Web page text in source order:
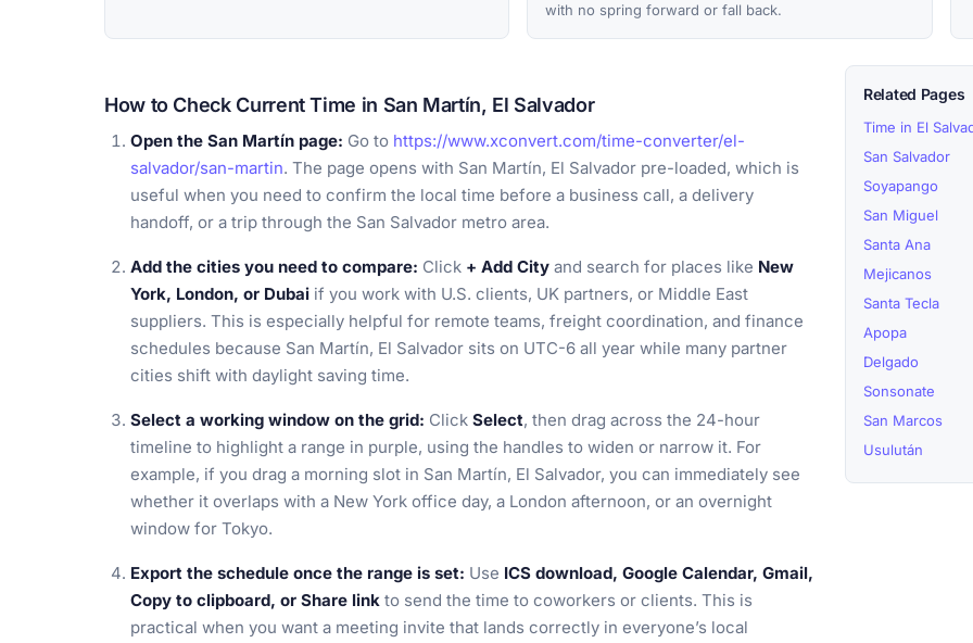
with no spring forward or fall back.
How to Check Current Time in San Martín, El Salvador
Open the San Martín page: Go to https://www.xconvert.com/time-converter/el-
salvador/san-martin. The page opens with San Martín, El Salvador pre-loaded, which is
useful when you need to confirm the local time before a business call, a delivery
handoff, or a trip through the San Salvador metro area.
Add the cities you need to compare: Click + Add City and search for places like New
York, London, or Dubai if you work with U.S. clients, UK partners, or Middle East
suppliers. This is especially helpful for remote teams, freight coordination, and finance
schedules because San Martín, El Salvador sits on UTC-6 all year while many partner
cities shift with daylight saving time.
Select a working window on the grid: Click Select, then drag across the 24-hour
timeline to highlight a range in purple, using the handles to widen or narrow it. For
example, if you drag a morning slot in San Martín, El Salvador, you can immediately see
whether it overlaps with a New York office day, a London afternoon, or an overnight
window for Tokyo.
Export the schedule once the range is set: Use ICS download, Google Calendar, Gmail,
Copy to clipboard, or Share link to send the time to coworkers or clients. This is
practical when you want a meeting invite that lands correctly in everyone’s local
Related Pages
Time in El
San Salvador
Soyapango
San Miguel
Santa Ana
Mejicanos
Santa Tecla
Apopa
Delgado
Sonsonate
San Marcos
Usulután